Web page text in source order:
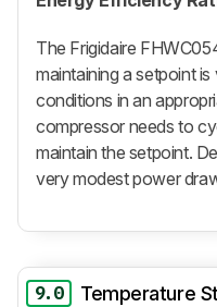
The Frigidaire
maintaining a setpoint
conditions in an
compressor needs to
maintain the setpoint.
very modest power
9.0 Temperature